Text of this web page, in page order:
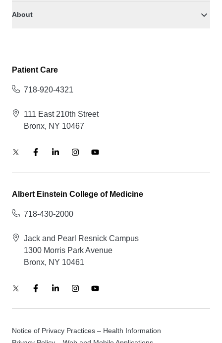
About
Patient Care
718-920-4321
111 East 210th Street
Bronx, NY 10467
Albert Einstein College of Medicine
718-430-2000
Jack and Pearl Resnick Campus
1300 Morris Park Avenue
Bronx, NY 10461
Notice of Privacy Practices – Health Information